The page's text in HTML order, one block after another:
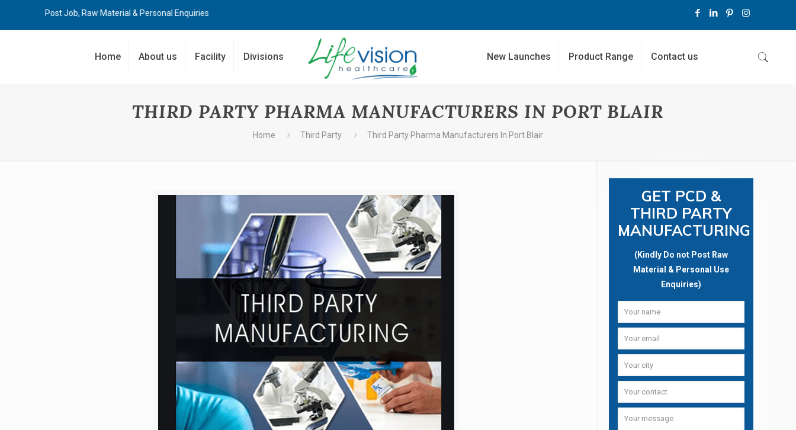
Job, Raw Material & Personal Enquiries
Home About us Facility Divisions New Launches Product Range Contact us
THIRD PARTY PHARMA MANUFACTURERS IN PORT BLAIR
Home Third Party Third Party Pharma Manufacturers In Port Blair
GET PCD &
THIRD PARTY
MANUFACTURING
(Kindly Do not Post Raw
Material & Personal Use
Enquiries)